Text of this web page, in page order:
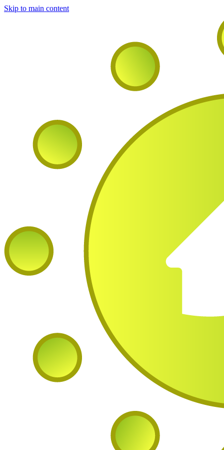
Skip to main content